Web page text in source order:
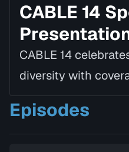
CABLE 14
CABLE 14
diversity with
speaking tours,
a variety of other
events.
Episodes